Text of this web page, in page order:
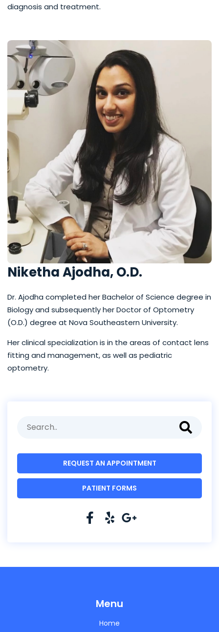
diagnosis and treatment.
Niketha Ajodha, O.D.
Dr. Ajodha completed her Bachelor of Science degree in
Biology and subsequently her Doctor of Optometry
(O.D.) degree at Nova Southeastern University.
Her clinical specialization is in the areas of contact lens
fitting and management, as well as pediatric
optometry.
REQUEST AN APPOINTMENT
PATIENT FORMS
Menu
Home